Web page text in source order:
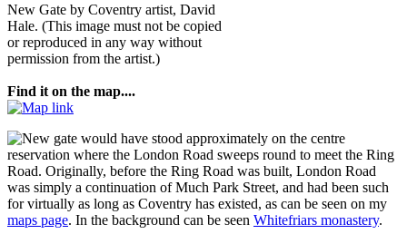
New Gate by Coventry artist, David
Hale. (This image must not be copied
or reproduced in any way without
permission from the artist.)
Find it on the map....
ew gate would have stood approximately on the centre
reservation where the London Road sweeps round to meet the Ring
Road. Originally, before the Ring Road was built, London Road
was simply a continuation of Much Park Street, and had been such
for virtually as long as Coventry has existed, as can be seen on my
maps page. In the background can be seen Whitefriars monastery.